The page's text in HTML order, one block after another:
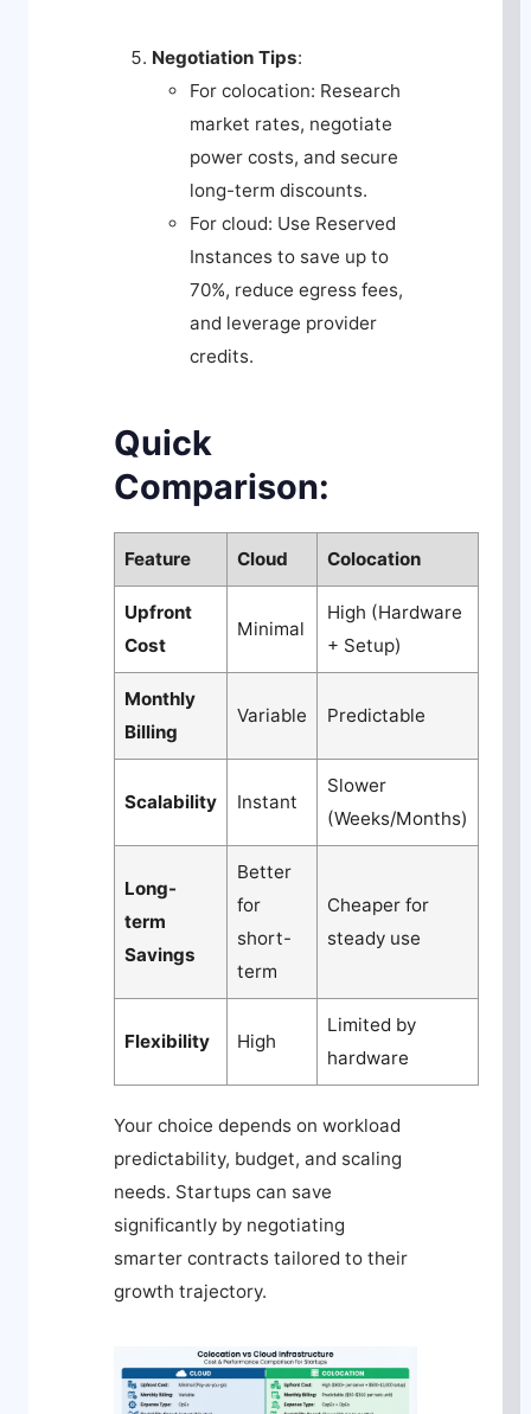
Negotiation Tips:
For colocation: Research
market rates, negotiate
power costs, and secure
long-term discounts.
For cloud: Use Reserved
Instances to save up to
70%, reduce egress fees,
and leverage provider
credits.
Quick
Comparison:
Feature Cloud Colocation
Upfront
Cost
Minimal
High (Hardware
+ Setup)
Monthly
Billing
Variable Predictable
Scalability Instant
Slower
(Weeks/Months)
Long-
term
Savings
Better
for
short-
term
Cheaper for
steady use
Flexibility High
Limited by
hardware
Your choice depends on workload
predictability, budget, and scaling
needs. Startups can save
significantly by negotiating
smarter contracts tailored to their
growth trajectory.